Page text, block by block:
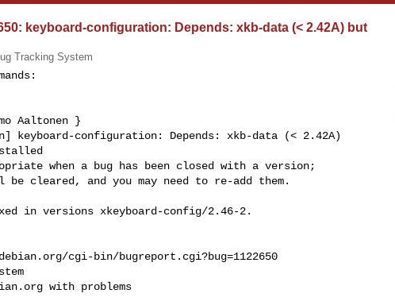
keyboard-configuration: Depends: xkb-data (< 2.42A) but
Tracking System
Aaltonen }
keyboard-configuration: Depends: xkb-data (< 2.42A)
when a bug has been closed with a version;
cleared, and you may need to re-add them.
in versions xkeyboard-config/2.46-2.
cgi-bin/bugreport.cgi?bug=1122650
with problems